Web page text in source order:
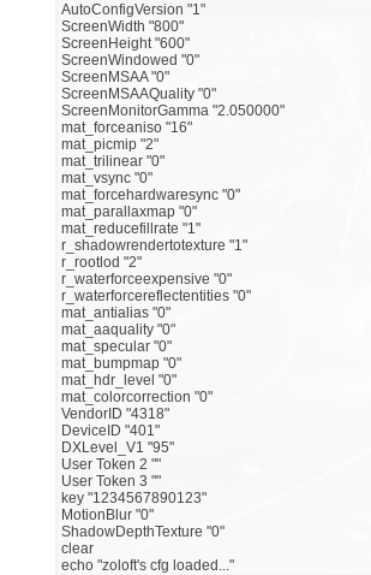
AutoConfigVersion "1"
ScreenWidth "800"
ScreenHeight "600"
ScreenWindowed "0"
ScreenMSAA "0"
ScreenMSAAQuality "0"
ScreenMonitorGamma "2.050000"
mat_forceaniso "16"
mat_picmip "2"
mat_trilinear "0"
mat_vsync "0"
mat_forcehardwaresync "0"
mat_parallaxmap "0"
mat_reducefillrate "1"
r_shadowrendertotexture "1"
r_rootlod "2"
r_waterforceexpensive "0"
r_waterforcereflectentities "0"
mat_antialias "0"
mat_aaquality "0"
mat_specular "0"
mat_bumpmap "0"
mat_hdr_level "0"
mat_colorcorrection "0"
VendorID "4318"
DeviceID "401"
DXLevel_V1 "95"
User Token 2 ""
User Token 3 ""
key "1234567890123"
MotionBlur "0"
ShadowDepthTexture "0"
clear
echo "zoloft's cfg loaded..."